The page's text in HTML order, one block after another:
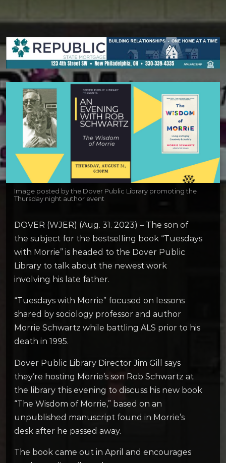
Image posted by the Dover Public Library promoting the
Thursday night author event
DOVER (WJER) (Aug. 31. 2023) – The son of
the subject for the bestselling book “Tuesdays
with Morrie” is headed to the Dover Public
Library to talk about the newest work
involving his late father.
“Tuesdays with Morrie” focused on lessons
shared by sociology professor and author
Morrie Schwartz while battling ALS prior to his
death in 1995.
Dover Public Library Director Jim Gill says
they’re hosting Morrie’s son Rob Schwartz at
the library this evening to discuss his new book
“The Wisdom of Morrie,” based on an
unpublished manuscript found in Morrie’s
desk after he passed away.
The book came out in April and encourages